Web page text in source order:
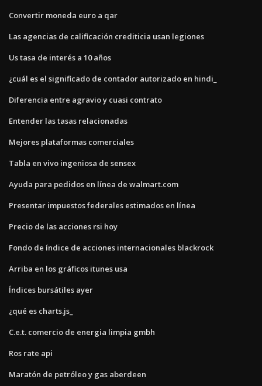
Convertir moneda euro a qar
Las agencias de calificación crediticia usan legiones
Us tasa de interés a 10 años
¿cuál es el significado de contador autorizado en hindi_
Diferencia entre agravio y cuasi contrato
Entender las tasas relacionadas
Mejores plataformas comerciales
Tabla en vivo ingeniosa de sensex
Ayuda para pedidos en línea de walmart.com
Presentar impuestos federales estimados en línea
Precio de las acciones rsi hoy
Fondo de índice de acciones internacionales blackrock
Arriba en los gráficos itunes usa
Índices bursátiles ayer
¿qué es charts.js_
C.e.t. comercio de energia limpia gmbh
Ros rate api
Maratón de petróleo y gas aberdeen